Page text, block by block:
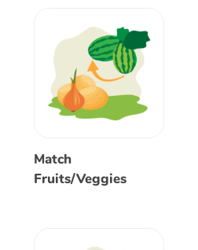
Match
Fruits/Veggies